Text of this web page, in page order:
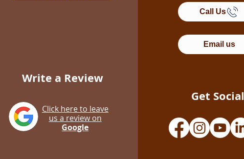
Write a Review
Click here to leave
us a review on
Google
Call Us
Email us
Get Social